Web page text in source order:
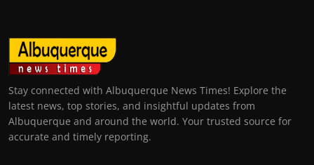
Stay connected with Albuquerque News Times! Explore the
latest news, top stories, and insightful updates from
Albuquerque and around the world. Your trusted source for
accurate and timely reporting.